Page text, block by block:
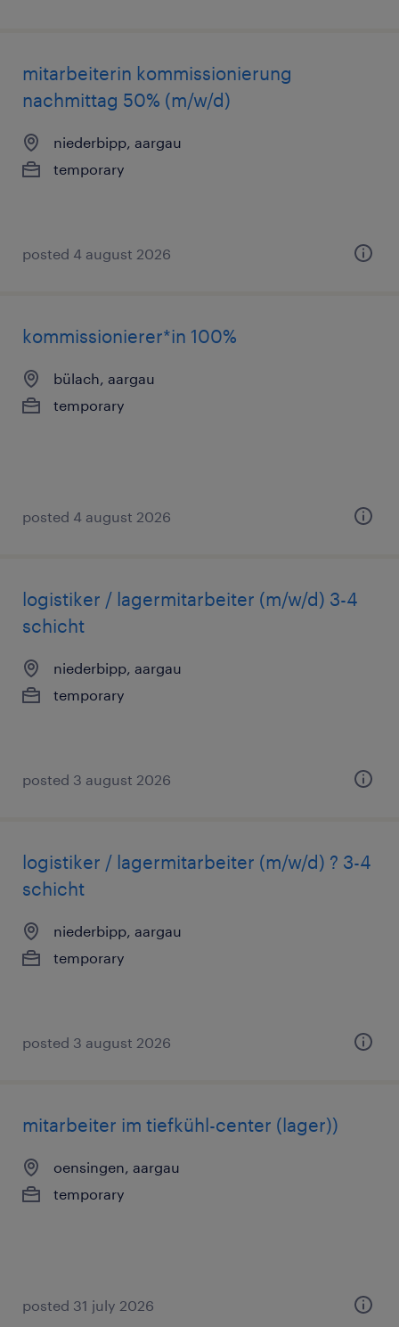
mitarbeiterin kommissionierung
nachmittag 50% (m/w/d)
niederbipp, aargau
temporary
posted 4 august 2026
kommissionierer*in 100%
bülach, aargau
temporary
posted 4 august 2026
logistiker / lagermitarbeiter (m/w/d) 3-4
schicht
niederbipp, aargau
temporary
posted 3 august 2026
logistiker / lagermitarbeiter (m/w/d) ? 3-4
schicht
niederbipp, aargau
temporary
posted 3 august 2026
mitarbeiter im tiefkühl-center (lager))
oensingen, aargau
temporary
posted 31 july 2026